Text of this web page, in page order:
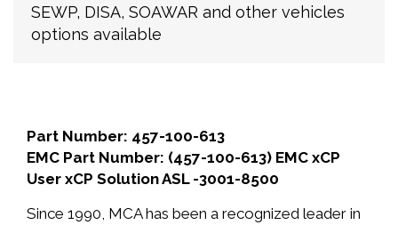
SEWP, DISA, SOAWAR and other vehicles
options available
Part Number: 457-100-613
EMC Part Number: (457-100-613) EMC xCP
User xCP Solution ASL -3001-8500
Since 1990, MCA has been a recognized leader in